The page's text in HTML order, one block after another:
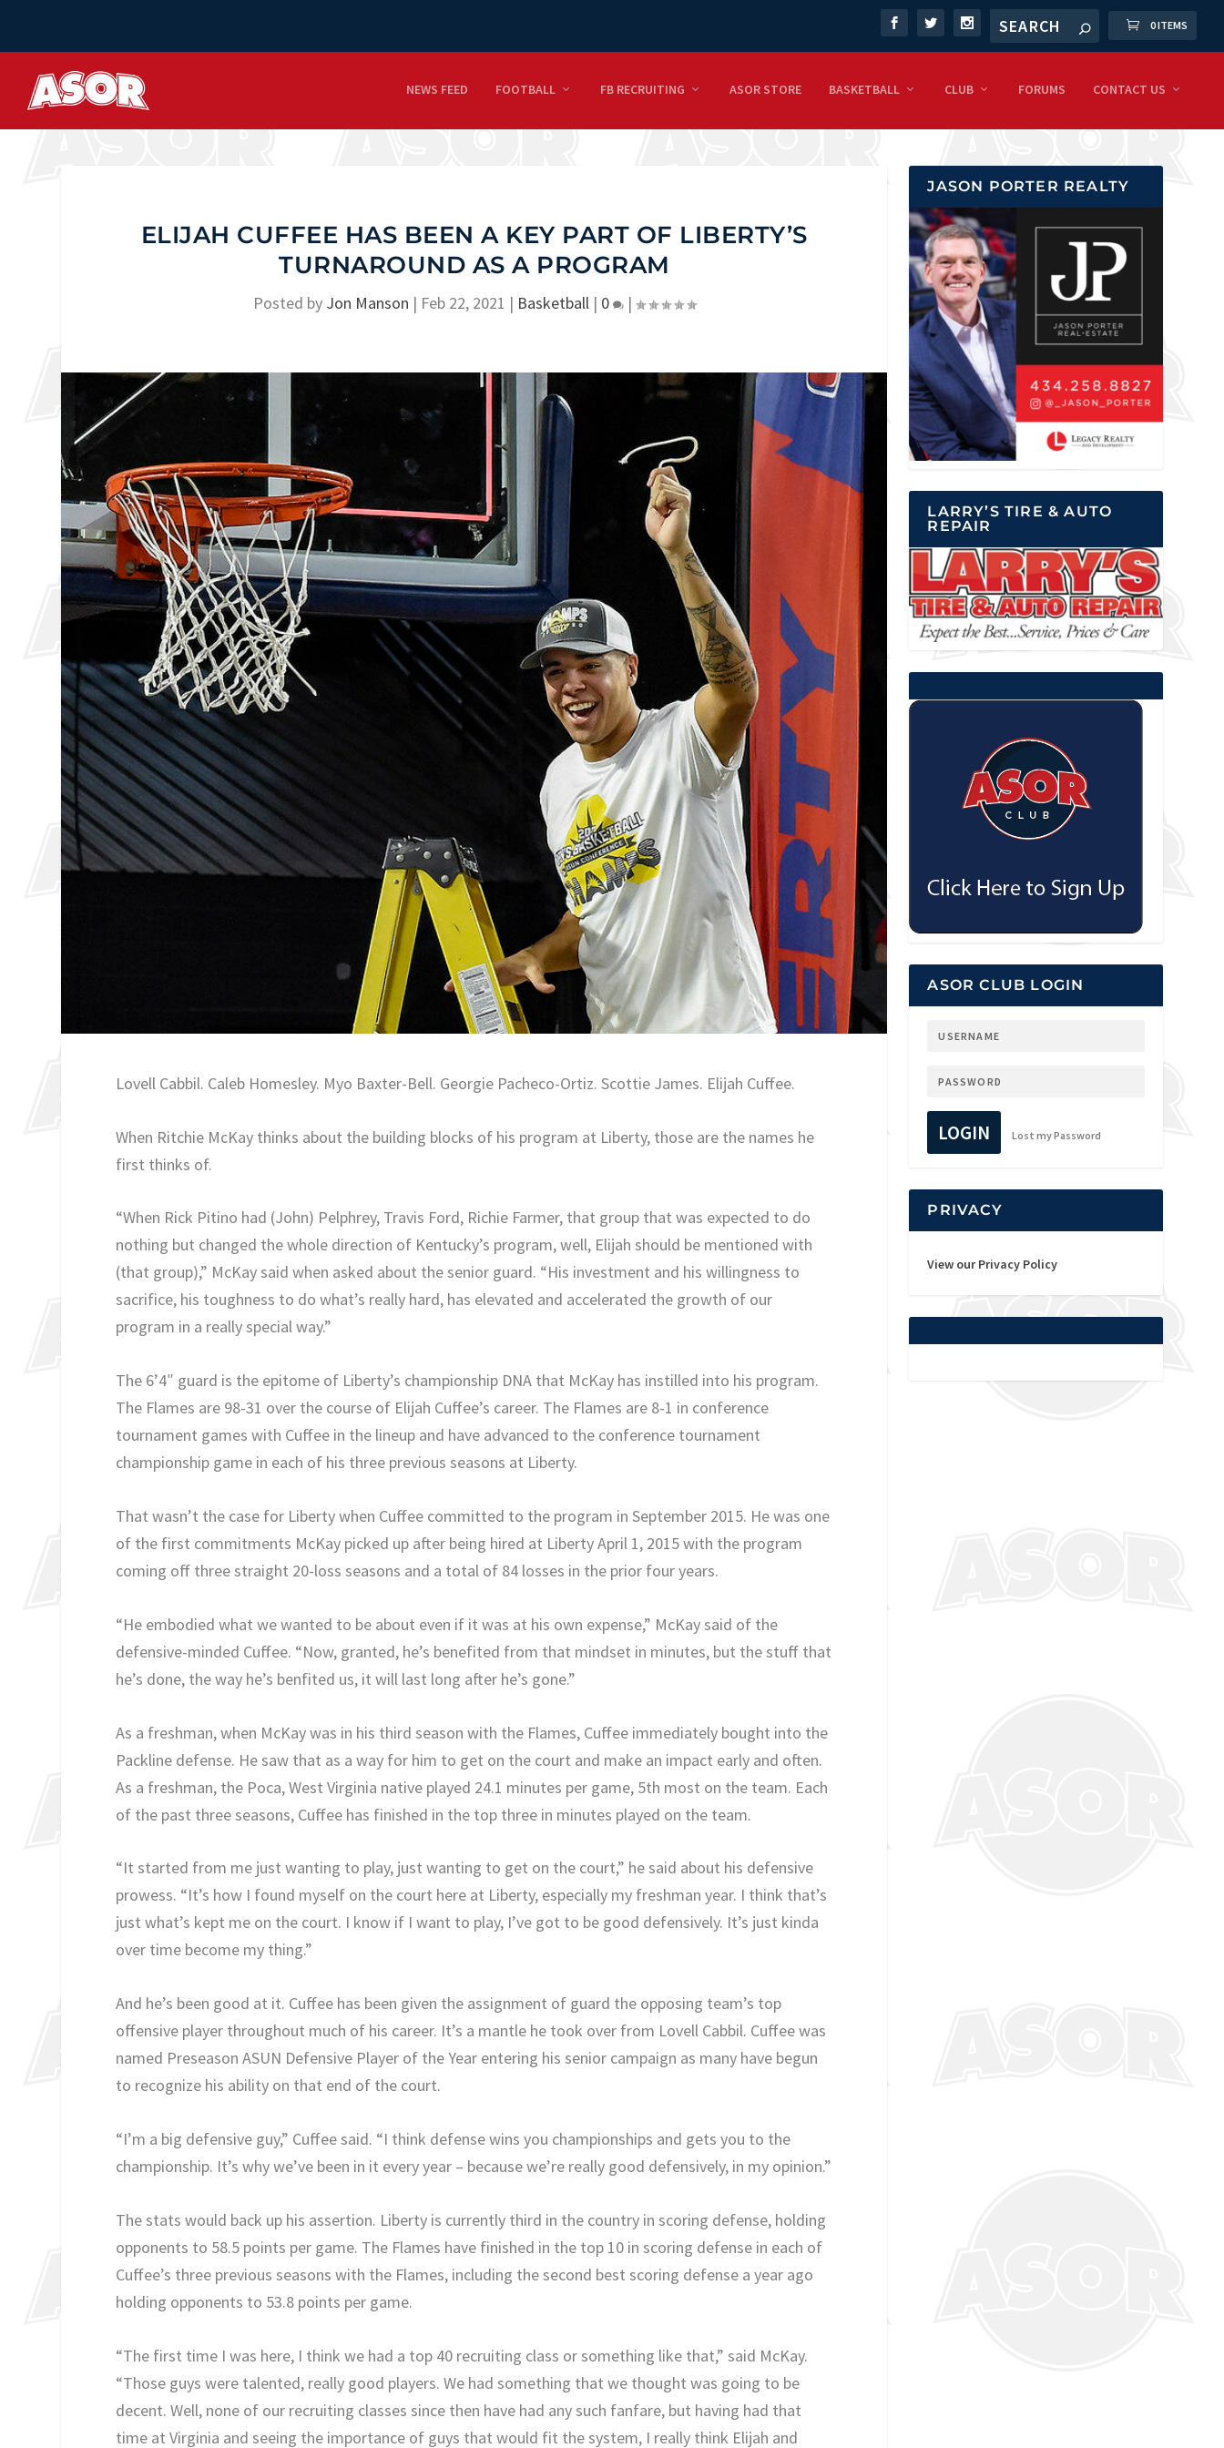
0 ITEMS
NEWS FEED FOOTBALL FB RECRUITING ASOR STORE BASKETBALL CLUB FORUMS CONTACT US
ELIJAH CUFFEE HAS BEEN A KEY PART OF LIBERTY’S
TURNAROUND AS A PROGRAM
Posted by Jon Manson | Feb 22, 2021 | Basketball| 0 |
Lovell Cabbil. Caleb Homesley. Myo Baxter-Bell. Georgie Pacheco-Ortiz. Scottie James. Elijah Cuffee.
When Ritchie McKay thinks about the building blocks of his program at Liberty, those are the names he
first thinks of.
“When Rick Pitino had (John) Pelphrey, Travis Ford, Richie Farmer, that group that was expected to do
nothing but changed the whole direction of Kentucky’s program, well, Elijah should be mentioned with
(that group),” McKay said when asked about the senior guard. “His investment and his willingness to
sacrifice, his toughness to do what’s really hard, has elevated and accelerated the growth of our
program in a really special way.”
The 6’4″ guard is the epitome of Liberty’s championship DNA that McKay has instilled into his program.
The Flames are 98-31 over the course of Elijah Cuffee’s career. The Flames are 8-1 in conference
tournament games with Cuffee in the lineup and have advanced to the conference tournament
championship game in each of his three previous seasons at Liberty.
That wasn’t the case for Liberty when Cuffee committed to the program in September 2015. He was one
of the first commitments McKay picked up after being hired at Liberty April 1, 2015 with the program
coming off three straight 20-loss seasons and a total of 84 losses in the prior four years.
“He embodied what we wanted to be about even if it was at his own expense,” McKay said of the
defensive-minded Cuffee. “Now, granted, he’s benefited from that mindset in minutes, but the stuff that
he’s done, the way he’s benfited us, it will last long after he’s gone.”
As a freshman, when McKay was in his third season with the Flames, Cuffee immediately bought into the
Packline defense. He saw that as a way for him to get on the court and make an impact early and often.
As a freshman, the Poca, West Virginia native played 24.1 minutes per game, 5th most on the team. Each
of the past three seasons, Cuffee has finished in the top three in minutes played on the team.
“It started from me just wanting to play, just wanting to get on the court,” he said about his defensive
prowess. “It’s how I found myself on the court here at Liberty, especially my freshman year. I think that’s
just what’s kept me on the court. I know if I want to play, I’ve got to be good defensively. It’s just kinda
over time become my thing.”
And he’s been good at it. Cuffee has been given the assignment of guard the opposing team’s top
offensive player throughout much of his career. It’s a mantle he took over from Lovell Cabbil. Cuffee was
named Preseason ASUN Defensive Player of the Year entering his senior campaign as many have begun
to recognize his ability on that end of the court.
“I’m a big defensive guy,” Cuffee said. “I think defense wins you championships and gets you to the
championship. It’s why we’ve been in it every year – because we’re really good defensively, in my opinion.”
The stats would back up his assertion. Liberty is currently third in the country in scoring defense, holding
opponents to 58.5 points per game. The Flames have finished in the top 10 in scoring defense in each of
Cuffee’s three previous seasons with the Flames, including the second best scoring defense a year ago
holding opponents to 53.8 points per game.
“The first time I was here, I think we had a top 40 recruiting class or something like that,” said McKay.
“Those guys were talented, really good players. We had something that we thought was going to be
decent. Well, none of our recruiting classes since then have had any such fanfare, but having had that
time at Virginia and seeing the importance of guys that would fit the system, I really think Elijah and
JASON PORTER REALTY
LARRY’S TIRE & AUTO
REPAIR
ASOR CLUB LOGIN
LOGIN Lost my Password
PRIVACY
View our Privacy Policy